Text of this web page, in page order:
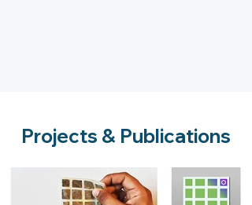
Projects & Publications